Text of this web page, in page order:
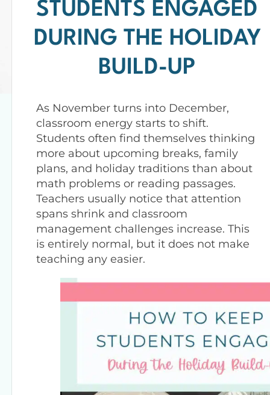
STUDENTS ENGAGED
DURING THE HOLIDAY
BUILD-UP
As November turns into December,
classroom energy starts to shift.
Students often find themselves thinking
more about upcoming breaks, family
plans, and holiday traditions than about
math problems or reading passages.
Teachers usually notice that attention
spans shrink and classroom
management challenges increase. This
is entirely normal, but it does not make
teaching any easier.